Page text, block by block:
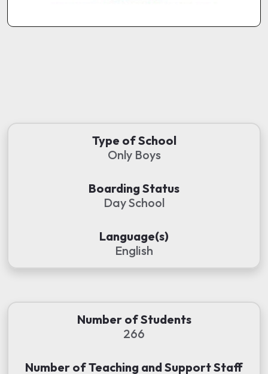
Type of School
Only Boys
Boarding Status
Day School
Language(s)
English
Number of Students
266
Number of Teaching and Support Staff